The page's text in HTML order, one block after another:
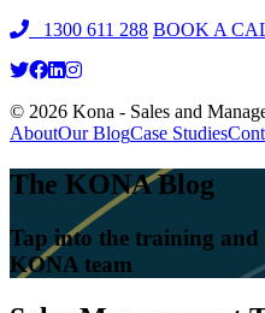
1300 611 288 BOOK A
© 2026 Kona - Sales and
AboutOur BlogCase Studies
The KONA Blog
Tap into the training and
KONA team